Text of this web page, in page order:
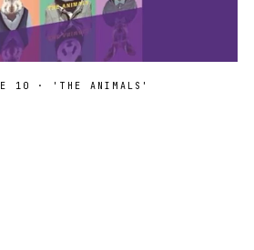
10 · 'THE ANIMALS'